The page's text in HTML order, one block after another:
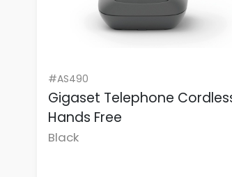
#AS490
Gigaset Telephone
Hands Free
Black